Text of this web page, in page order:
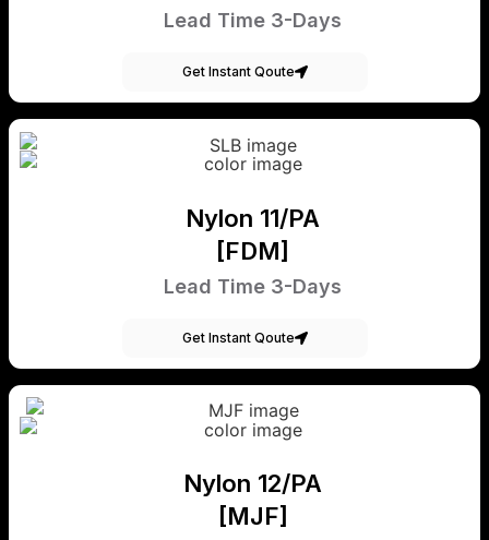
Lead Time 3-Days
Get Instant Qoute
Nylon 11/PA
[FDM]
Lead Time 3-Days
Get Instant Qoute
Nylon 12/PA
[MJF]